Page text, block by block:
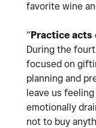
favorite wine
“Practice
During the
focused on
planning and
leave us
emotionally
not to buy